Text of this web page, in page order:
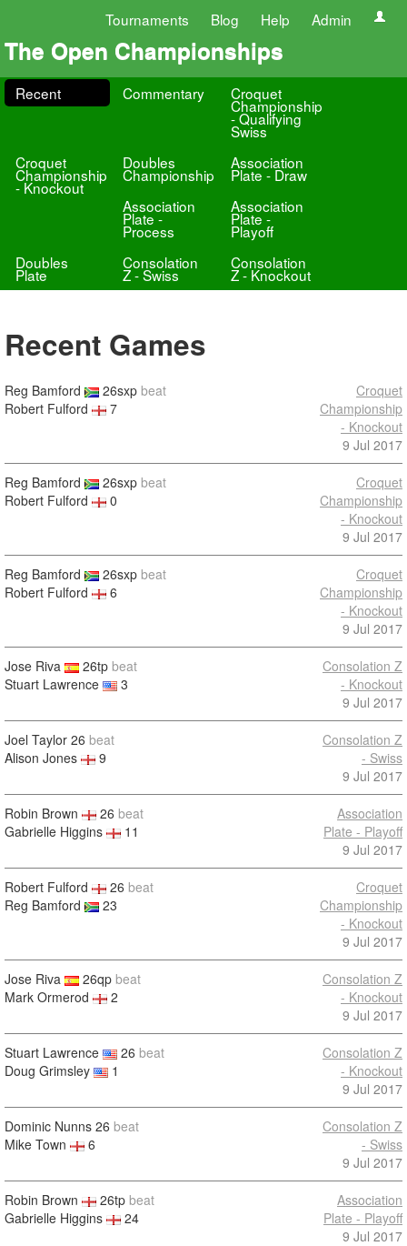
Tournaments Blog Help Admin
The Open Championships
Recent Commentary Croquet
Championship
- Qualifying
Swiss
Croquet
Championship
- Knockout
Doubles
Championship
Association
Plate - Draw
Association
Plate -
Process
Association
Plate -
Playoff
Doubles
Plate
Consolation
Z - Swiss
Consolation
Z - Knockout
Recent Games
Reg Bamford 26sxp beat
Robert Fulford
7
Croquet
Championship
- Knockout
9 Jul 2017
Reg Bamford 26sxp beat
Robert Fulford
0
Croquet
Championship
- Knockout
9 Jul 2017
Reg Bamford 26sxp beat
Robert Fulford
6
Croquet
Championship
- Knockout
9 Jul 2017
Jose Riva 26tp beat
Stuart Lawrence
3
Consolation Z
- Knockout
9 Jul 2017
Joel Taylor 26 beat
Alison Jones
9
Consolation Z
- Swiss
9 Jul 2017
Robin Brown 26 beat
Gabrielle Higgins
11
Association
Plate - Playoff
9 Jul 2017
Robert Fulford 26 beat
Reg Bamford
23
Croquet
Championship
- Knockout
9 Jul 2017
Jose Riva 26qp beat
Mark Ormerod
2
Consolation Z
- Knockout
9 Jul 2017
Stuart Lawrence 26 beat
Doug Grimsley
1
Consolation Z
- Knockout
9 Jul 2017
Dominic Nunns 26 beat
Mike Town
6
Consolation Z
- Swiss
9 Jul 2017
Robin Brown 26tp beat
Gabrielle Higgins
24
Association
Plate - Playoff
9 Jul 2017